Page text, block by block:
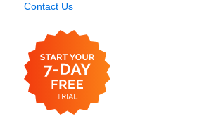
Contact Us